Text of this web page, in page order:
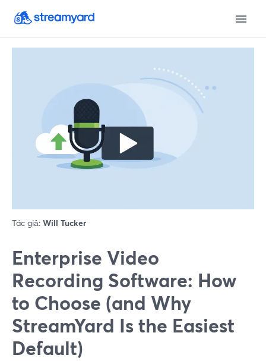
Tác giả: Will Tucker
Enterprise Video
Recording Software: How
to Choose (and Why
StreamYard Is the Easiest
Default)